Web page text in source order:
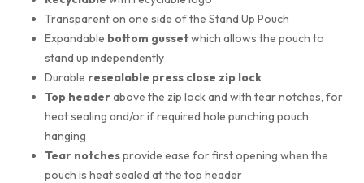
Transparent on one side of the Stand Up Pouch
Expandable bottom gussetwhich allows the pouch to
stand up independently
Durable resealable press close zip lock
Top headerabove the zip lock and with tear notches, for
heat sealing and/or if required hole punching pouch
hanging
Tear notchesprovide ease for first opening when the
pouch is heat sealed at the top header